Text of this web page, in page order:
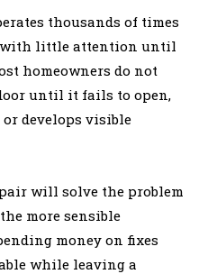
thousands of times
with little attention until
homeowners do not
until it fails to open,
develops visible
will solve the problem
more sensible
money on fixes
while leaving a